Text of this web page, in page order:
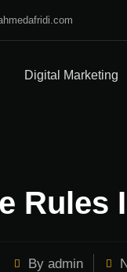
Digital Marketing
Rules
By admin